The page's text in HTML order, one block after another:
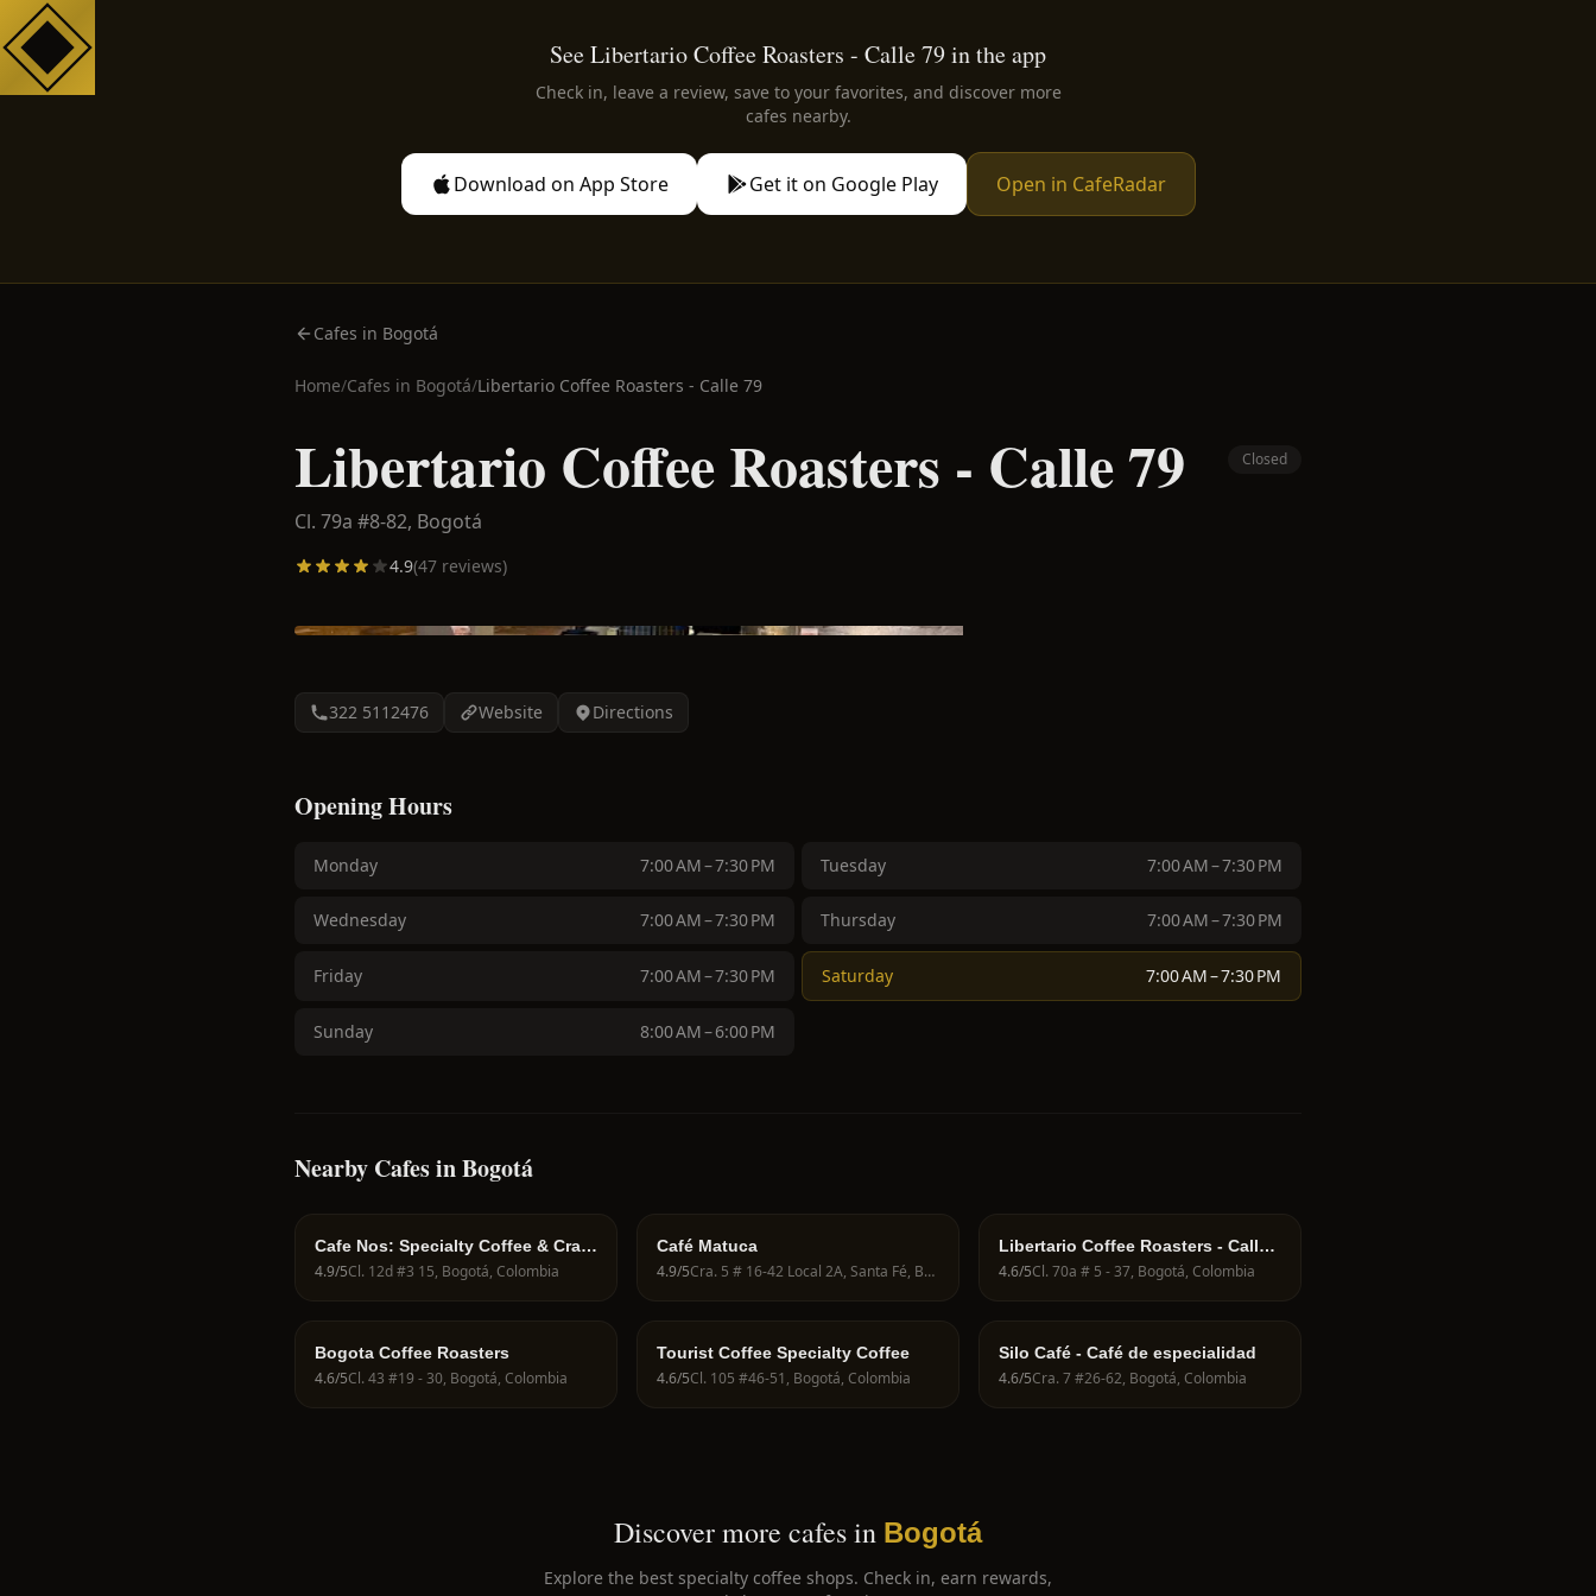
See Libertario Coffee Roasters - Calle 79 in the app
Check in, leave a review, save to your favorites, and discover more
cafes nearby.
Download on App Store Get it on Google Play Open in CafeRadar
Cafes in Bogotá
Home/Cafes in Bogotá/Libertario Coffee Roasters - Calle 79
Libertario Coffee Roasters - Calle 79 Closed
Cl. 79a #8-82, Bogotá
4.9(47 reviews)
322 5112476 Website Directions
Opening Hours
Monday 7:00 AM – 7:30 PM Tuesday 7:00 AM – 7:30 PM
Wednesday 7:00 AM – 7:30 PM Thursday 7:00 AM – 7:30 PM
Friday 7:00 AM – 7:30 PM Saturday 7:00 AM – 7:30 PM
Sunday 8:00 AM – 6:00 PM
Nearby Cafes in Bogotá
Cafe Nos: Specialty Coffee & Craft
Bakery
4.9/5Cl. 12d #3 15, Bogotá, Colombia
Café Matuca
4.9/5 Cra. 5 # 16-42 Local 2A, Santa Fé, Bogotá, Cundinamarca, Colombia
Libertario Coffee Roasters - Calle
70a
4.6/5Cl. 70a # 5 - 37, Bogotá, Colombia
Bogota Coffee Roasters
4.6/5Cl. 43 #19 - 30, Bogotá, Colombia
Tourist Coffee Specialty Coffee
4.6/5Cl. 105 #46-51, Bogotá, Colombia
Silo Café - Café de especialidad
4.6/5Cra. 7 #26-62, Bogotá, Colombia
Discover more cafes in Bogotá
Explore the best specialty coffee shops. Check in, earn rewards,